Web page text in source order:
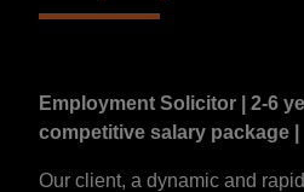
Employment Solicitor | 2-6
competitive salary package |
Our client, a dynamic and